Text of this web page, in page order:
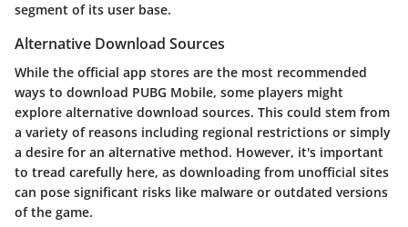
segment of its user base.
Alternative Download Sources
While the official app stores are the most recommended
ways to download PUBG Mobile, some players might
explore alternative download sources. This could stem from
a variety of reasons including regional restrictions or simply
a desire for an alternative method. However, it's important
to tread carefully here, as downloading from unofficial sites
can pose significant risks like malware or outdated versions
of the game.